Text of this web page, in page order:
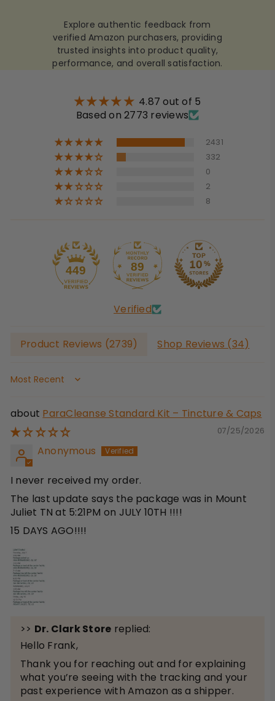
Explore authentic feedback from
verified Amazon purchasers, providing
trusted insights into product quality,
performance, and overall satisfaction.
4.87 out of 5
Based on 2773 reviews
2431
332
0
2
8
449 89
Verified
Product Reviews (2739) Shop Reviews (34)
Sort by
ParaCleanse Standard Kit – Tincture & Caps
07/25/2026
Anonymous
I never received my order.
The last update says the package was in Mount
Juliet TN at 5:21PM on JULY 10TH !!!!
15 DAYS AGO!!!!
>> Dr. Clark Store replied:
Hello Frank,
Thank you for reaching out and for explaining
what you’re seeing with the tracking and your
past experience with Amazon as a shipper.